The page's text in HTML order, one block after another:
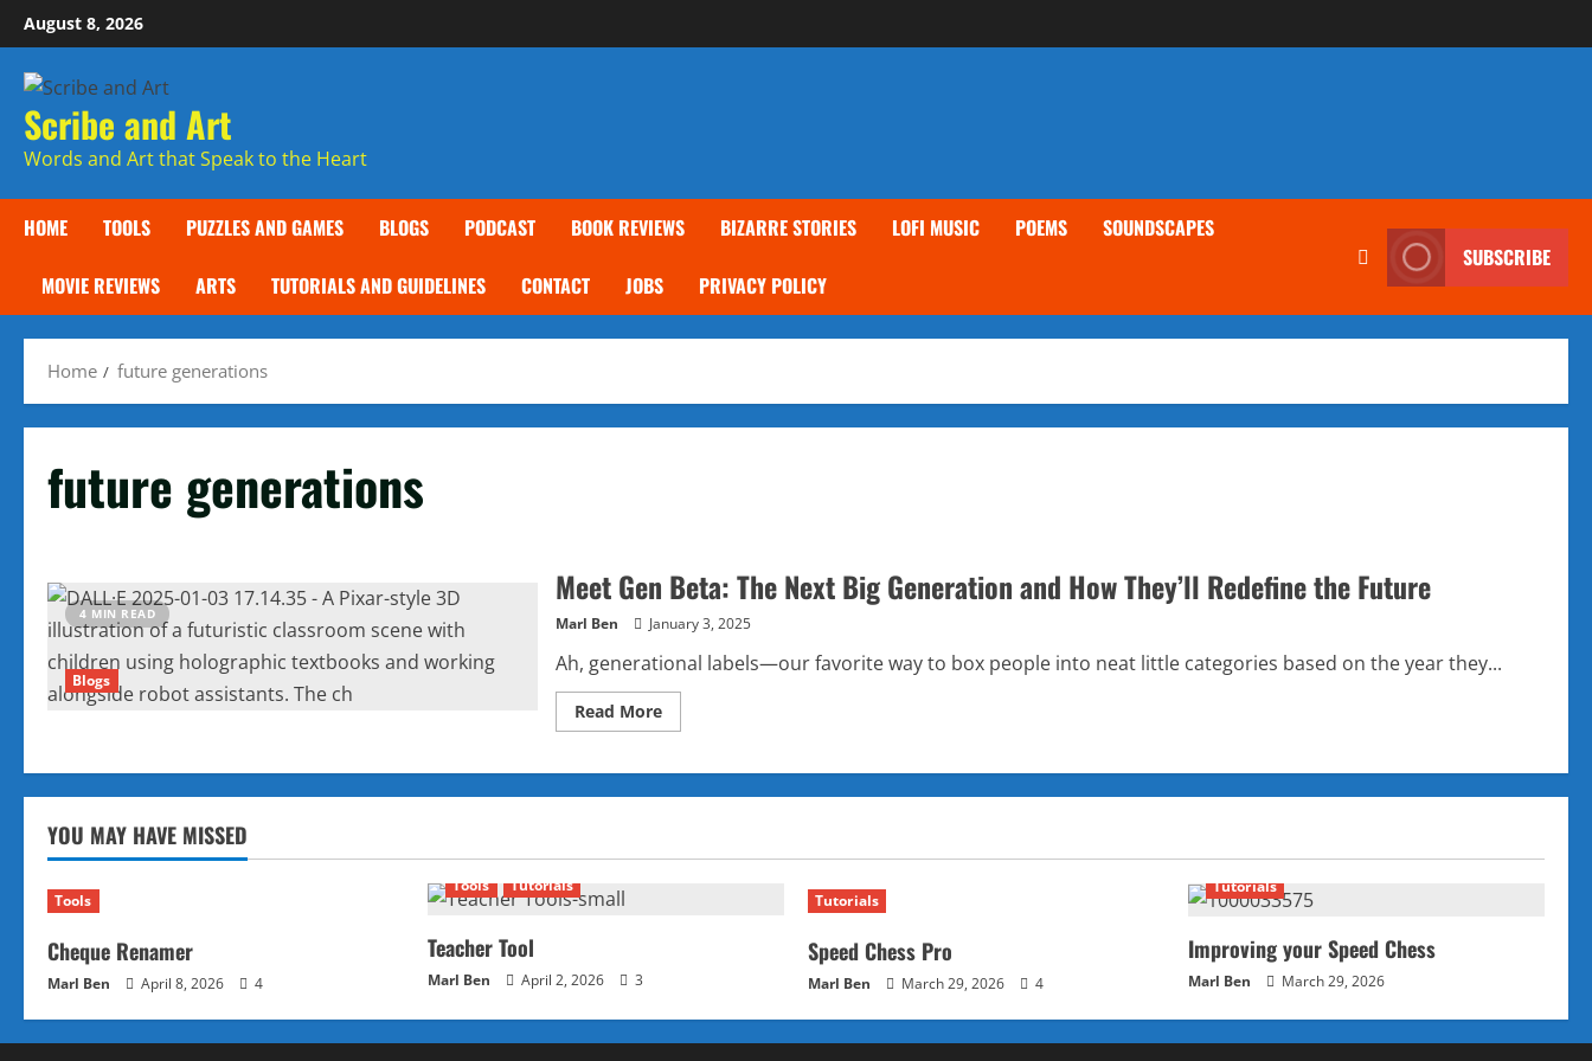
Skip
to
content
August 8, 2026
Scribe and Art
Words and Art that Speak to the Heart
HOME TOOLS PUZZLES AND GAMES BLOGS PODCAST BOOK REVIEWS BIZARRE STORIES LOFI MUSIC POEMS SOUNDSCAPES
MOVIE REVIEWS ARTS TUTORIALS AND GUIDELINES CONTACT JOBS PRIVACY POLICY
SUBSCRIBE
Home future generations
future generations
4 MIN READ
Blogs
Meet Gen Beta: The Next Big Generation and How They’ll Redefine the Future
Marl Ben January 3, 2025
Ah, generational labels—our favorite way to box people into neat little categories based on the year they...
Read MoreRead
more
Gen
Beta:
Generation
YOU MAY HAVE MISSED
Tools
Cheque Renamer
Marl Ben April 8, 2026 4
Tools Tutorials
Teacher Tool
Marl Ben April 2, 2026 3
Tutorials
Speed Chess Pro
Marl Ben March 29, 2026 4
Tutorials
Improving your Speed Chess
Marl Ben March 29, 2026